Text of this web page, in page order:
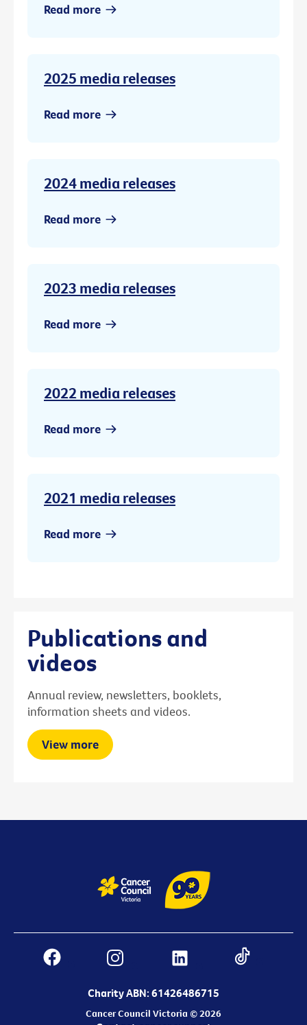
Read more
2025 media releases
Read more
2024 media releases
Read more
2023 media releases
Read more
2022 media releases
Read more
2021 media releases
Read more
Publications and
videos
Annual review, newsletters, booklets,
information sheets and videos.
View more
Charity ABN: 61426486715
Cancer Council Victoria © 2026